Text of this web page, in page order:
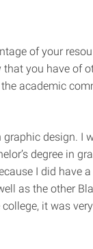
of your
you have of
academic
design. I
degree in
I did have
as the other
it was